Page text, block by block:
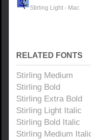
Stirling Light - Mac
RELATED FONTS
Stirling Medium
Stirling Bold
Stirling Extra Bold
Stirling Light Italic
Stirling Bold Italic
Stirling Medium